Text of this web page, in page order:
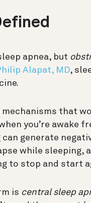
apnea, but
Alapat, MD,
mechanisms that
you’re awake
generate
while sleeping,
to stop and start
is central sleep